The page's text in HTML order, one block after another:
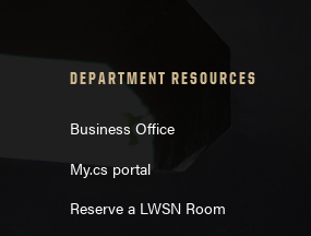
DEPARTMENT RESOURCES
Business Office
My.cs portal
Reserve a LWSN Room